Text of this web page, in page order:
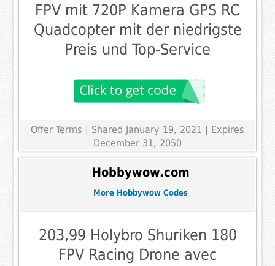
FPV mit 720P Kamera GPS RC
Quadcopter mit der niedrigste
Preis und Top-Service
Offer Terms | Shared January 19, 2021 | Expires
December 31, 2050
Hobbywow.com
More Hobbywow Codes
203,99 Holybro Shuriken 180
FPV Racing Drone avec